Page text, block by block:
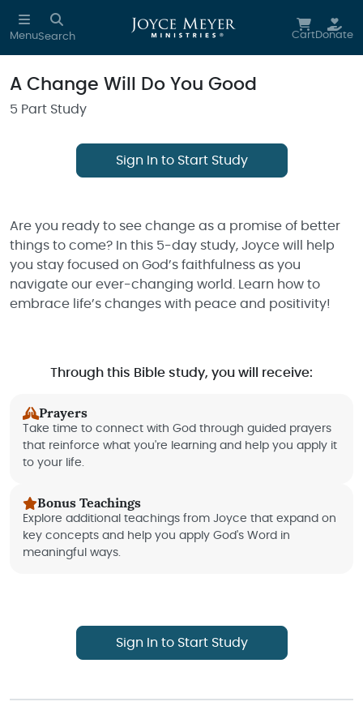
Skip to main content
MenuSearch CartDonate
A Change Will Do You Good
5 Part Study
Sign In to Start Study
Are you ready to see change as a promise of better
things to come? In this 5-day study, Joyce will help
you stay focused on God’s faithfulness as you
navigate our ever-changing world. Learn how to
embrace life’s changes with peace and positivity!
Through this Bible study, you will receive:
Prayers
Take time to connect with God through guided prayers
that reinforce what you're learning and help you apply it
to your life.
Bonus Teachings
Explore additional teachings from Joyce that expand on
key concepts and help you apply God's Word in
meaningful ways.
Sign In to Start Study